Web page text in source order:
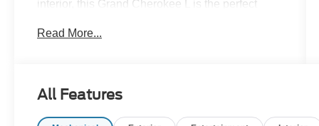
interior, this Grand Cherokee L is the perfect
Spare Wheel, Automatic Headlamp Leveling
Read More...
All Features